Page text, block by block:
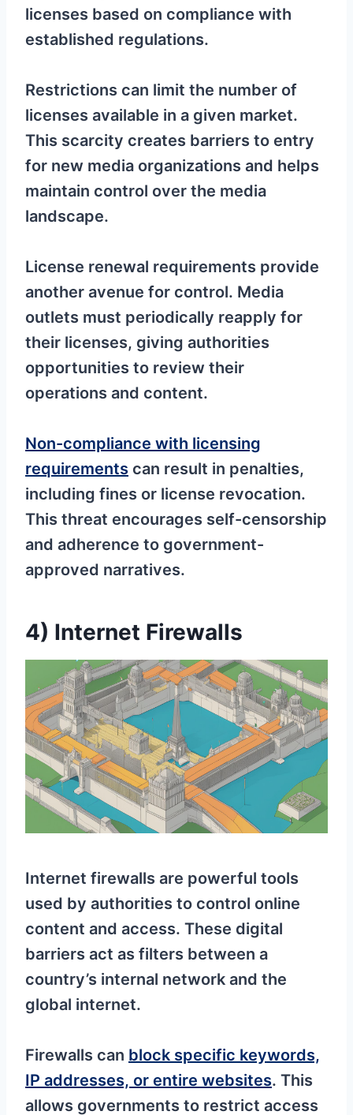
licenses based on compliance with
established regulations.
Restrictions can limit the number of
licenses available in a given market.
This scarcity creates barriers to entry
for new media organizations and helps
maintain control over the media
landscape.
License renewal requirements provide
another avenue for control. Media
outlets must periodically reapply for
their licenses, giving authorities
opportunities to review their
operations and content.
Non-compliance with licensing
requirements can result in penalties,
including fines or license revocation.
This threat encourages self-censorship
and adherence to government-
approved narratives.
4) Internet Firewalls
Internet firewalls are powerful tools
used by authorities to control online
content and access. These digital
barriers act as filters between a
country’s internal network and the
global internet.
Firewalls can block specific keywords,
IP addresses, or entire websites. This
allows governments to restrict access